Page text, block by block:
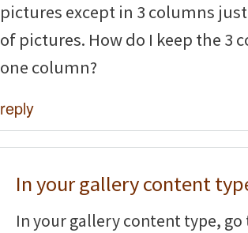
pictures except in 3 columns
of pictures. How do I keep the 3
one column?
reply
In your gallery content
In your gallery content type, go